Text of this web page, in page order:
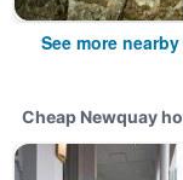
See more
Cheap Newquay